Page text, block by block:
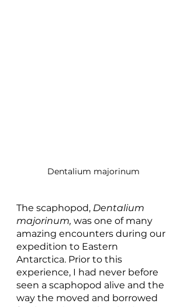
Dentalium majorinum
The scaphopod, Dentalium
majorinum, was one of many
amazing encounters during our
expedition to Eastern
Antarctica. Prior to this
experience, I had never before
seen a scaphopod alive and the
way the moved and borrowed